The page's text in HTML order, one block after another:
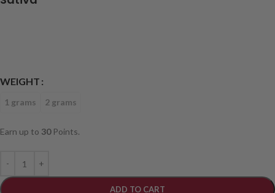
WEIGHT
1 grams 2 grams
Earn up to 30Points.
ADD TO CART